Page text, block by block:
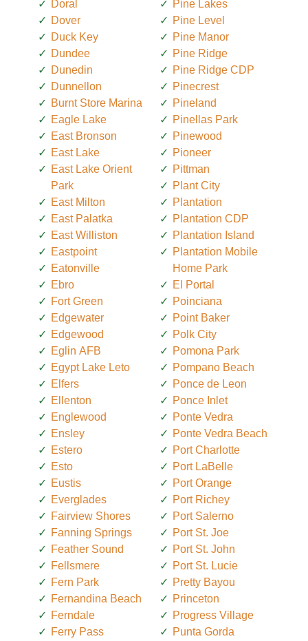
Doral
Dover
Duck Key
Dundee
Dunedin
Dunnellon
Burnt Store Marina
Eagle Lake
East Bronson
East Lake
East Lake Orient
Park
East Milton
East Palatka
East Williston
Eastpoint
Eatonville
Ebro
Fort Green
Edgewater
Edgewood
Eglin AFB
Egypt Lake Leto
Elfers
Ellenton
Englewood
Ensley
Estero
Esto
Eustis
Everglades
Fairview Shores
Fanning Springs
Feather Sound
Fellsmere
Fern Park
Fernandina Beach
Ferndale
Ferry Pass
Pine Lakes
Pine Level
Pine Manor
Pine Ridge
Pine Ridge CDP
Pinecrest
Pineland
Pinellas Park
Pinewood
Pioneer
Pittman
Plant City
Plantation
Plantation CDP
Plantation Island
Plantation Mobile
Home Park
El Portal
Poinciana
Point Baker
Polk City
Pomona Park
Pompano Beach
Ponce de Leon
Ponce Inlet
Ponte Vedra
Ponte Vedra Beach
Port Charlotte
Port LaBelle
Port Orange
Port Richey
Port Salerno
Port St. Joe
Port St. John
Port St. Lucie
Pretty Bayou
Princeton
Progress Village
Punta Gorda